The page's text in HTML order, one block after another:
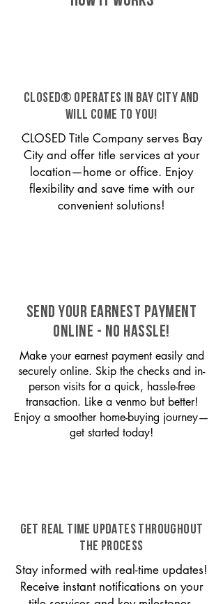
CLOSED® operates in Bay City and
will come to you!
CLOSED Title Company serves Bay
City and offer title services at your
location—home or office. Enjoy
flexibility and save time with our
convenient solutions!
SEND YOUR EARNEST PAYMENT
ONLINE - NO HASSLE!
Make your earnest payment easily and
securely online. Skip the checks and in-
person visits for a quick, hassle-free
transaction. Like a venmo but better!
Enjoy a smoother home-buying journey—
get started today!
GET REAL TIME UPDATES THROUGHOUT
THE PROCESS
Stay informed with real-time updates!
Receive instant notifications on your